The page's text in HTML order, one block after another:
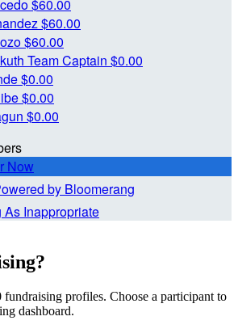
$60.00
$60.00
$60.00
Team Captain $0.00
$0.00
$0.00
$0.00
Now
As Inappropriate
profiles. Choose a participant to
dashboard.